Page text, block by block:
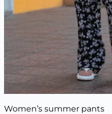
Women’s summer pants